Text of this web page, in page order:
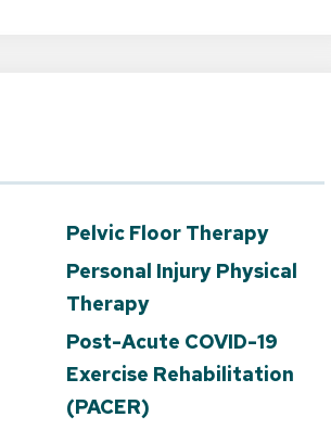
Pelvic Floor Therapy
Personal Injury Physical
Therapy
Post-Acute COVID-19
Exercise Rehabilitation
(PACER)